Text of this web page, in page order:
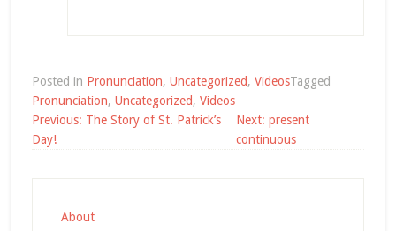
Posted in Pronunciation, Uncategorized, VideosTagged
Pronunciation, Uncategorized, Videos
Post
navigation
Previous: The Story of St. Patrick’s
Day!
Next: present
continuous
About